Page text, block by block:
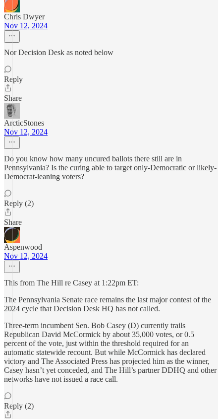
Chris Dwyer
Nov 12, 2024
Nor Decision Desk as noted below
Reply
Share
ArcticStones
Nov 12, 2024
Do you know how many uncured ballots there still are in
Pennsylvania? Is the curing able to target only-Democratic or likely-
Democrat-leaning voters?
Reply (2)
Share
Aspenwood
Nov 12, 2024
This from The Hill re Casey at 1:22pm ET:
The Pennsylvania Senate race remains the last major contest of the
2024 cycle that Decision Desk HQ has not called.
Three-term incumbent Sen. Bob Casey (D) currently trails
Republican David McCormick by about 35,000 votes, or 0.5
percent of the vote, just within the threshold required for an
automatic statewide recount. But while McCormick has declared
victory and The Associated Press has projected him as the winner,
Casey hasn’t yet conceded, and The Hill’s partner DDHQ and other
networks have not issued a race call.
Reply (2)